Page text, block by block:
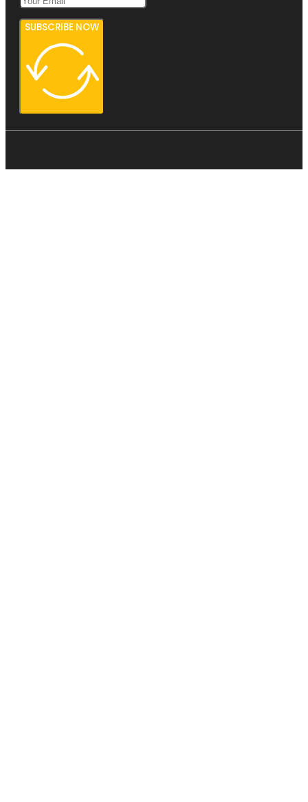
SUBSCRIBE NOW